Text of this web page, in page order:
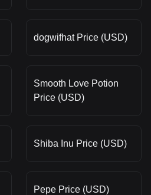
dogwifhat Price (USD)
Smooth Love Potion
Price (USD)
Shiba Inu Price (USD)
Pepe Price (USD)